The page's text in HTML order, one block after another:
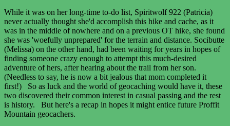
While it was on her long-time to-do list, Spiritwolf 922 (Patricia)
never actually thought she'd accomplish this hike and cache, as it
was in the middle of nowhere and on a previous OT hike, she found
she was 'woefully unprepared' for the terrain and distance. Socibutte
(Melissa) on the other hand, had been waiting for years in hopes of
finding someone crazy enough to attempt this much-desired
adventure of hers, after hearing about the trail from her son.
(Needless to say, he is now a bit jealous that mom completed it
first!) So as luck and the world of geocaching would have it, these
two discovered their common interest in casual passing and the rest
is history. But here's a recap in hopes it might entice future Proffit
Mountain geocachers.